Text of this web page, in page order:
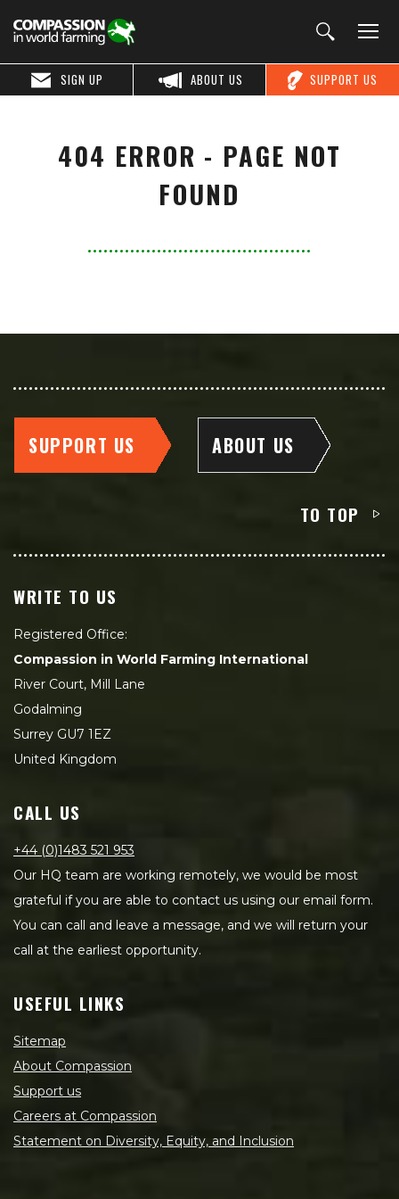
SUPPORT US
ABOUT US
SIGN UP
404 ERROR - PAGE NOT
FOUND
SUPPORT US ABOUT US
TO TOP
WRITE TO US
Registered Office:
Compassion in World Farming International
River Court, Mill Lane
Godalming
Surrey GU7 1EZ
United Kingdom
CALL US
+44 (0)1483 521 953
Our HQ team are working remotely, we would be most
grateful if you are able to contact us using our email form.
You can call and leave a message, and we will return your
call at the earliest opportunity.
USEFUL LINKS
Sitemap
About Compassion
Support us
Careers at Compassion
Statement on Diversity, Equity, and Inclusion